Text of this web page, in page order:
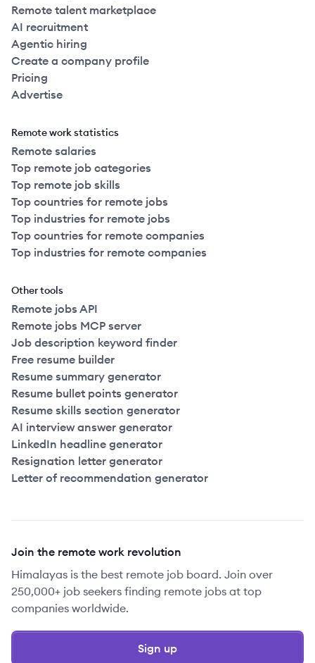
Remote talent marketplace
AI recruitment
Agentic hiring
Create a company profile
Pricing
Advertise
Remote work statistics
Remote salaries
Top remote job categories
Top remote job skills
Top countries for remote jobs
Top industries for remote jobs
Top countries for remote companies
Top industries for remote companies
Other tools
Remote jobs API
Remote jobs MCP server
Job description keyword finder
Free resume builder
Resume summary generator
Resume bullet points generator
Resume skills section generator
AI interview answer generator
LinkedIn headline generator
Resignation letter generator
Letter of recommendation generator
Join the remote work revolution
Himalayas is the best remote job board. Join over
250,000+ job seekers finding remote jobs at top
companies worldwide.
Sign up